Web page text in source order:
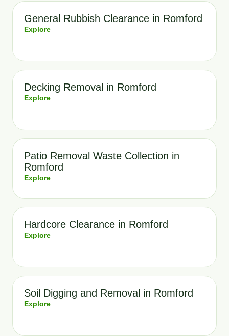
General Rubbish Clearance in Romford
Explore
Decking Removal in Romford
Explore
Patio Removal Waste Collection in
Romford
Explore
Hardcore Clearance in Romford
Explore
Soil Digging and Removal in Romford
Explore